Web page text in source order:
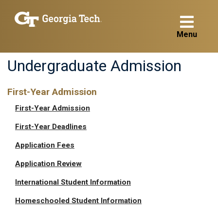
Menu
Undergraduate Admission
First-Year Admission
First-Year Admission
First-Year Deadlines
Application Fees
Application Review
International Student Information
Homeschooled Student Information